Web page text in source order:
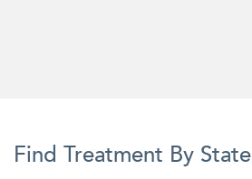
Find Treatment By State